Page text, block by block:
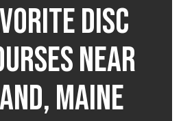
Disc
Near
Maine